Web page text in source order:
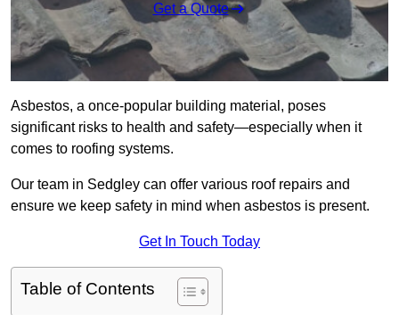
Get a Quote
Asbestos, a once-popular building material, poses
significant risks to health and safety—especially when it
comes to roofing systems.
Our team in Sedgley can offer various roof repairs and
ensure we keep safety in mind when asbestos is present.
Get In Touch Today
Table of Contents